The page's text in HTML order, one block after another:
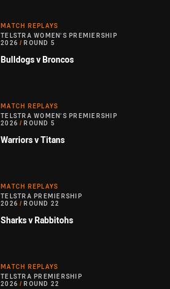
MATCH REPLAYS
TELSTRA WOMEN'S PREMIERSHIP
2026 / ROUND 5
Bulldogs v Broncos
MATCH REPLAYS
TELSTRA WOMEN'S PREMIERSHIP
2026 / ROUND 5
Warriors v Titans
MATCH REPLAYS
TELSTRA PREMIERSHIP
2026 / ROUND 22
Sharks v Rabbitohs
MATCH REPLAYS
TELSTRA PREMIERSHIP
2026 / ROUND 22